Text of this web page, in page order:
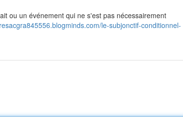
ou un événement qui ne s'est pas nécessairement
le-subjonctif-conditionnel-